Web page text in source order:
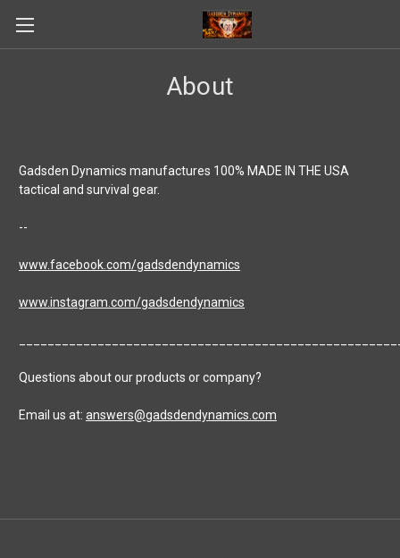
About
Gadsden Dynamics manufactures 100% MADE IN THE USA
tactical and survival gear.
--
www.facebook.com/gadsdendynamics
www.instagram.com/gadsdendynamics
Questions about our products or company?
Email us at: answers@gadsdendynamics.com